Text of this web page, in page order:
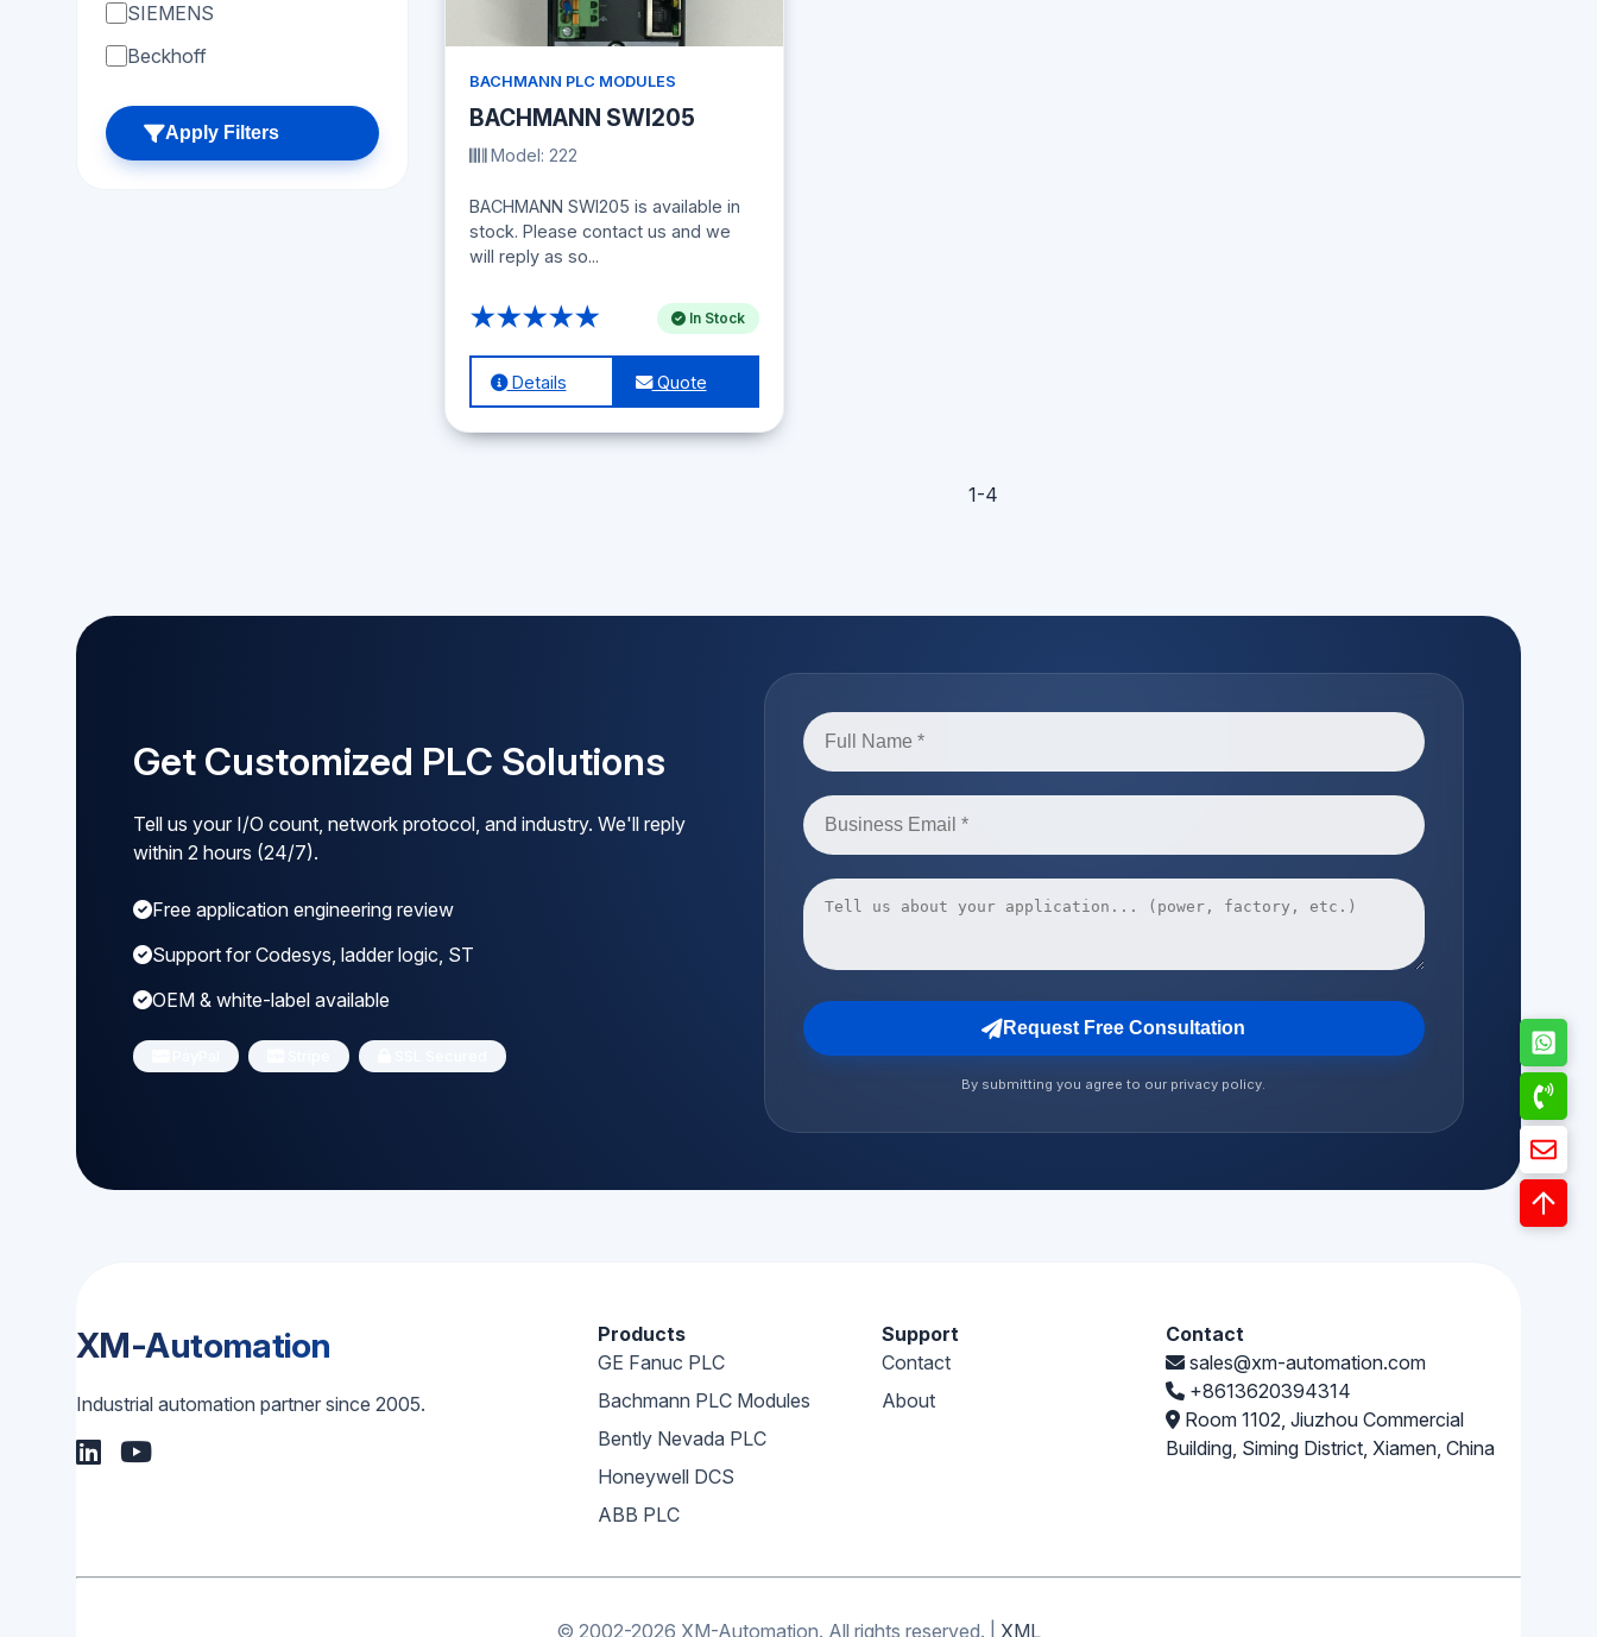
SIEMENS
Beckhoff
Apply Filters
BACHMANN PLC MODULES
BACHMANN SWI205
Model: 222
BACHMANN SWI205 is available in
stock. Please contact us and we
will reply as so...
★★★★★ In Stock
Details Quote
1-4
Get Customized PLC Solutions
Tell us your I/O count, network protocol, and industry. We'll reply
within 2 hours (24/7).
Free application engineering review
Support for Codesys, ladder logic, ST
OEM & white-label available
Request Free Consultation
By submitting you agree to our privacy policy.
XM-Automation
Industrial automation partner since 2005.
Products
GE Fanuc PLC
Bachmann PLC Modules
Bently Nevada PLC
Honeywell DCS
ABB PLC
Support
Contact
About
Contact
sales@xm-automation.com
+8613620394314
Room 1102, Jiuzhou Commercial
Building, Siming District, Xiamen, China
© 2002-2026 XM-Automation. All rights reserved. XML